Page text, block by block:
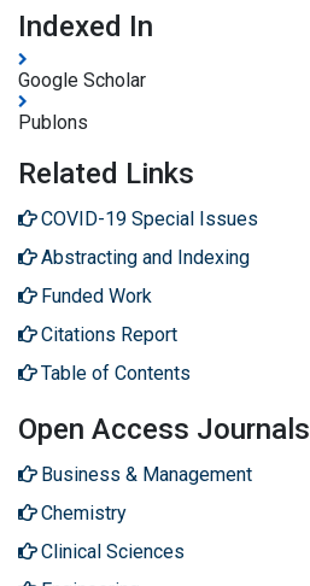
Indexed In
Google Scholar
Publons
Related Links
COVID-19 Special Issues
Abstracting and Indexing
Funded Work
Citations Report
Table of Contents
Open Access Journals
Business & Management
Chemistry
Clinical Sciences